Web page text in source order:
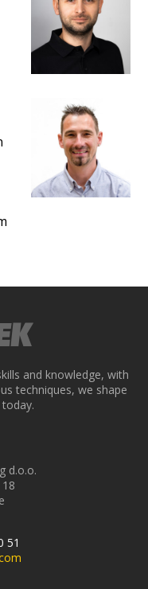
and knowledge, with
techniques, we shape
d.o.o.
51